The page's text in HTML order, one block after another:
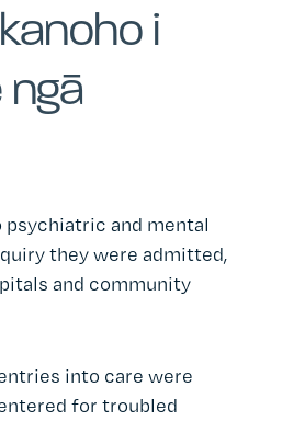
i
ngā
and mental
they were admitted,
and community
into care were
for troubled